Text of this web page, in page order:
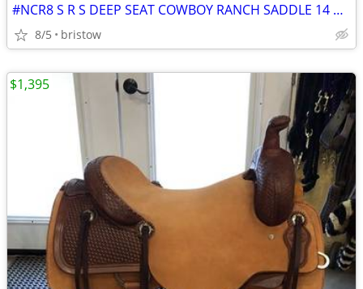
#NCR8 S R S DEEP SEAT COWBOY RANCH SADDLE 14 OR 14 1/2 INCH SEAT
8/5 bristow
$1,395